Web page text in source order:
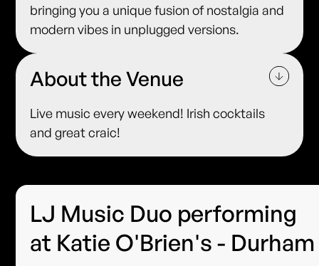
bringing you a unique fusion of nostalgia and
modern vibes in unplugged versions.
About the Venue
Live music every weekend! Irish cocktails
and great craic!
LJ Music Duo performing
at Katie O'Brien's - Durham